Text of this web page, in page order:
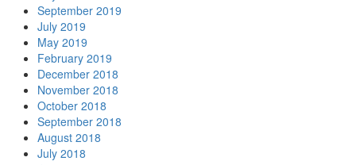
September 2019
July 2019
May 2019
February 2019
December 2018
November 2018
October 2018
September 2018
August 2018
July 2018